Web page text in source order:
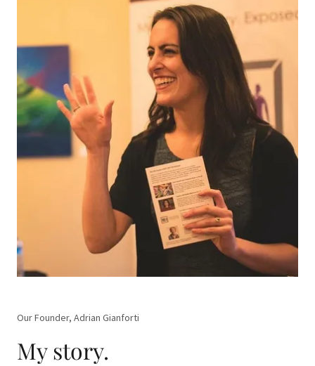
Our Founder, Adrian Gianforti
My story.